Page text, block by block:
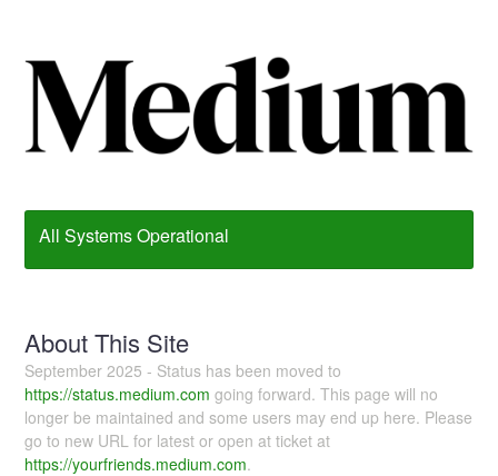
All Systems Operational
About This Site
September 2025 - Status has been moved to
https://status.medium.com going forward. This page will no
longer be maintained and some users may end up here. Please
go to new URL for latest or open at ticket at
https://yourfriends.medium.com.